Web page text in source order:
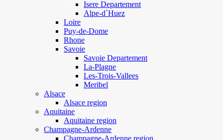
Isere Departement
Alpe-d`Huez
Loire
Puy-de-Dome
Rhone
Savoie
Savoie Departement
La-Plagne
Les-Trois-Vallees
Meribel
Alsace
Alsace region
Aquitaine
Aquitaine region
Champagne-Ardenne
Champagne-Ardenne region